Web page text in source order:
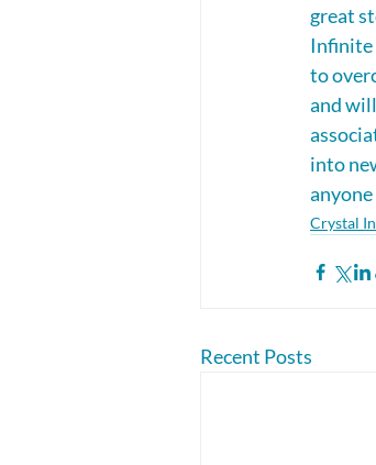
great
Infinite
to
and
into
Crystal
Recent Posts